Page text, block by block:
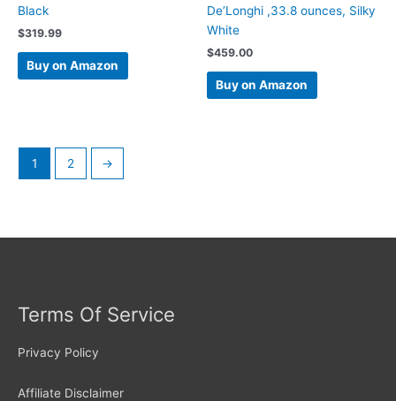
Black
$319.99
Buy on Amazon
De’Longhi ,33.8 ounces, Silky
White
$459.00
Buy on Amazon
1 2 →
Terms Of Service
Privacy Policy
Affiliate Disclaimer